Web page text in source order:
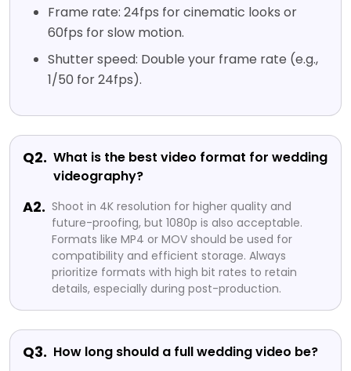
Frame rate: 24fps for cinematic looks or
60fps for slow motion.
Shutter speed: Double your frame rate (e.g.,
1/50 for 24fps).
Q2. What is the best video format for wedding
videography?
A2. Shoot in 4K resolution for higher quality and
future-proofing, but 1080p is also acceptable.
Formats like MP4 or MOV should be used for
compatibility and efficient storage. Always
prioritize formats with high bit rates to retain
details, especially during post-production.
Q3. How long should a full wedding video be?